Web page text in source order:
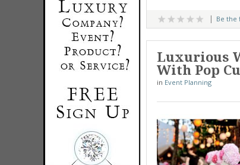
Be the
Luxurious
With Pop
in Event Planning